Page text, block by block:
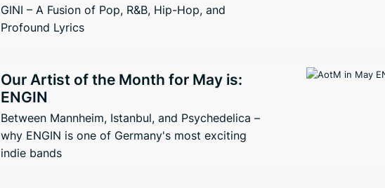
GINI – A Fusion of Pop, R&B, Hip-Hop, and
Profound Lyrics
Our Artist of the Month for May is:
ENGIN
Between Mannheim, Istanbul, and Psychedelica –
why ENGIN is one of Germany's most exciting
indie bands